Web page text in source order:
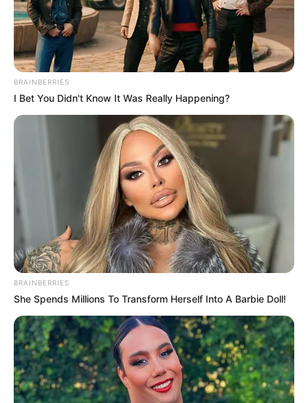
BRAINBERRIES
I Bet You Didn't Know It Was Really Happening?
BRAINBERRIES
She Spends Millions To Transform Herself Into A Barbie Doll!